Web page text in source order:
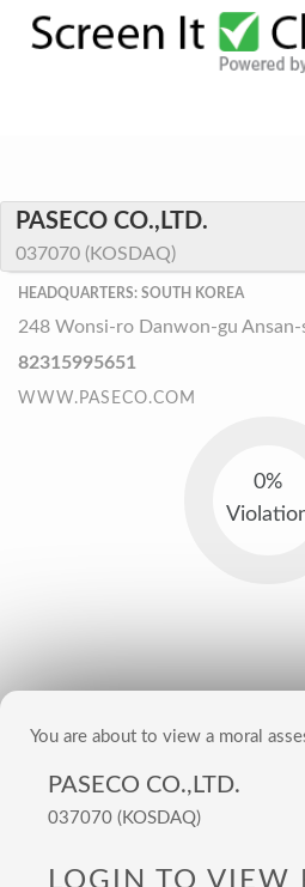
PASECO CO.,LTD.
037070 (KOSDAQ)
HEADQUARTERS: SOUTH KOREA
248 Wonsi-ro Danwon-gu
82315995651
WWW.PASECO.COM
0%
You are about to view a moral
PASECO CO.,LTD.
037070 (KOSDAQ)
LOGIN TO VIEW